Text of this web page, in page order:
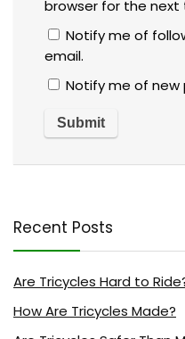
browser for the
Notify me of
email.
Notify me of new
Recent Posts
Are Tricycles Hard to
How Are Tricycles Made?